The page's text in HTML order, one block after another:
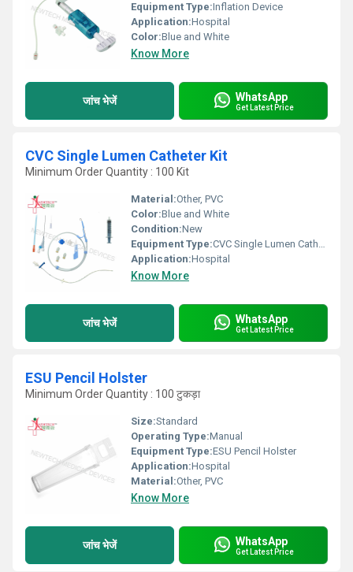
Equipment Type:Inflation Device
Application:Hospital
Color:Blue and White
Know More
जांच भेजें WhatsApp
Get Latest Price
CVC Single Lumen Catheter Kit
Minimum Order Quantity : 100 Kit
Material:Other, PVC
Color:Blue and White
Condition:New
Equipment Type:CVC Single Lumen Catheter Kit
Application:Hospital
Know More
जांच भेजें WhatsApp
Get Latest Price
ESU Pencil Holster
Minimum Order Quantity : 100 टुकड़ा
Size:Standard
Operating Type:Manual
Equipment Type:ESU Pencil Holster
Application:Hospital
Material:Other, PVC
Know More
जांच भेजें WhatsApp
Get Latest Price